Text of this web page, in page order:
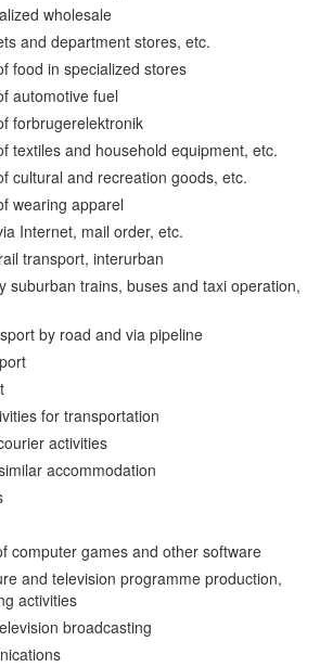
wholesale
and department stores, etc.
food in specialized stores
automotive fuel
forbrugerelektronik
textiles and household equipment, etc.
cultural and recreation goods, etc.
wearing apparel
Internet, mail order, etc.
transport, interurban
suburban trains, buses and taxi operation,
by road and via pipeline
for transportation
activities
accommodation
computer games and other software
and television programme production,
activities
broadcasting